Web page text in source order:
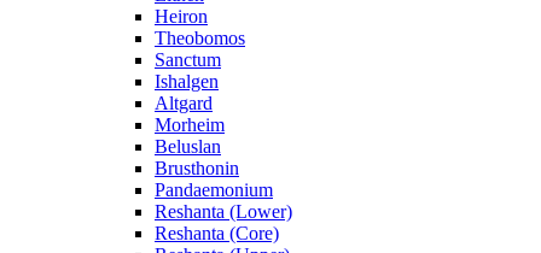
Heiron
Theobomos
Sanctum
Ishalgen
Altgard
Morheim
Beluslan
Brusthonin
Pandaemonium
Reshanta (Lower)
Reshanta (Core)